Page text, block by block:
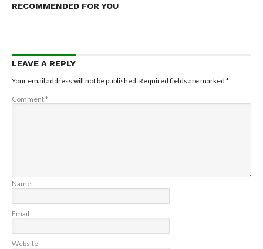
RECOMMENDED FOR YOU
LEAVE A REPLY
Your email address will not be published. Required fields are marked *
Comment*
Name
Email
Website